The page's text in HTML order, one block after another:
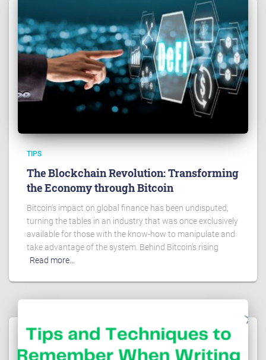
TIPS
The Blockchain Revolution: Transforming
the Economy through Bitcoin
Bitcoin’s impact on global finance has been undisputed,
turning the tables in an industry that was once exclusively
available for those with the know-how to manipulate and
take advantage of the system. Behind Bitcoin’s rising
Read more…